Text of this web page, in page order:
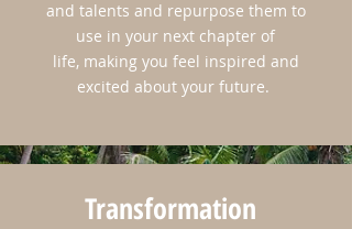
and talents and repurpose them to
use in your next chapter of
life, making you feel inspired and
excited about your future.
Transformation